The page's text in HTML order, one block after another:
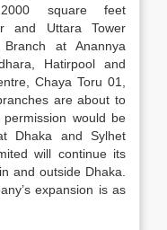
square feet
and Uttara Tower
at Anannya
Hatirpool and
Chaya Toru 01,
are about to
would be
Dhaka and Sylhet
will continue its
and outside Dhaka.
expansion is as